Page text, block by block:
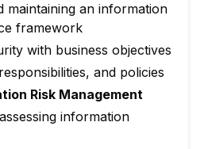
maintaining an information
framework
with business objectives
and policies
Risk Management
information